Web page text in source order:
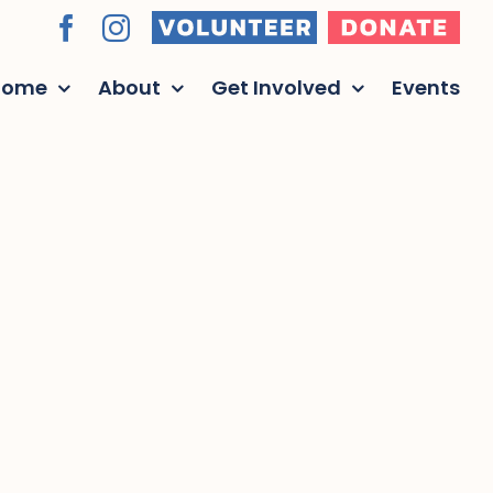
Facebook
Instagram
Volunteer Donate
About Get Involved Events